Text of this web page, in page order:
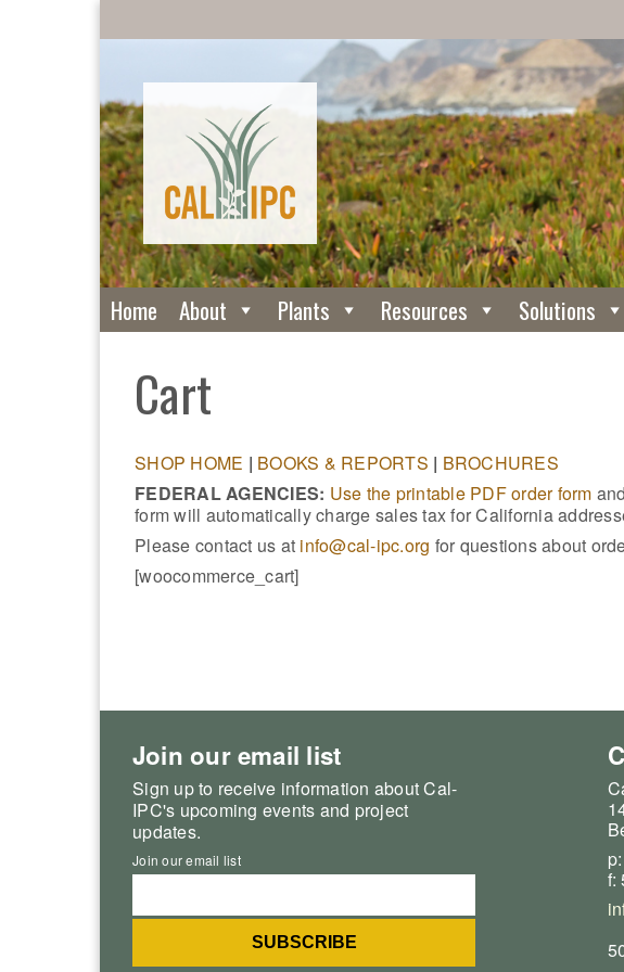
Home About Plants Resources Solutions
Cart
SHOP HOME | BOOKS & REPORTS | BROCHURES
FEDERAL AGENCIES: Use the printable PDF order form
form will automatically charge sales tax for California
Please contact us at info@cal-ipc.org for questions about
[woocommerce_cart]
Join our email list
Sign up to receive information about Cal-
IPC's upcoming events and project
updates.
Join our email list
f: